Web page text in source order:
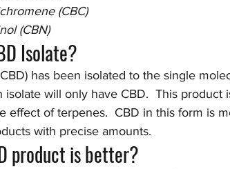
(CBC)
(CBN)
Isolate?
has been isolated to the single
isolate will only have CBD.  This product
effect of terpenes.  CBD in this form is
with precise amounts.
product is better?